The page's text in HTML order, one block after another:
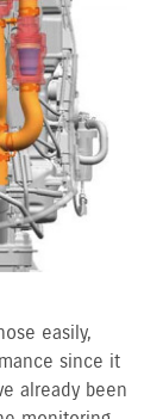
easily,
since it
already been